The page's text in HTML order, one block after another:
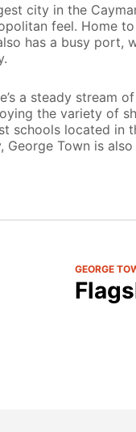
city in the
feel. Home
has a busy port,
a steady stream
the variety of
schools located in
George Town is
GEORGE